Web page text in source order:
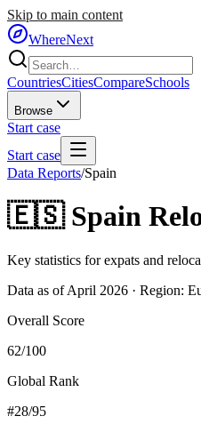
Skip to main content
WhereNext
CountriesCitiesCompareSchools
Browse
Start case
Start case
Data Reports/Spain
🇪🇸 Spain
Key statistics for expats and
Data as of April 2026 · Region:
Overall Score
62/100
Global Rank
#28/95